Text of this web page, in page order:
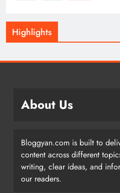
Highlights
About Us
Bloggyan.com is built to
content across different
writing, clear ideas, and
our readers.